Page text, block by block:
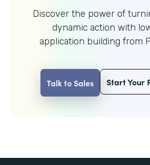
Discover the power of
dynamic action with
application building from
Talk to Sales Start Your